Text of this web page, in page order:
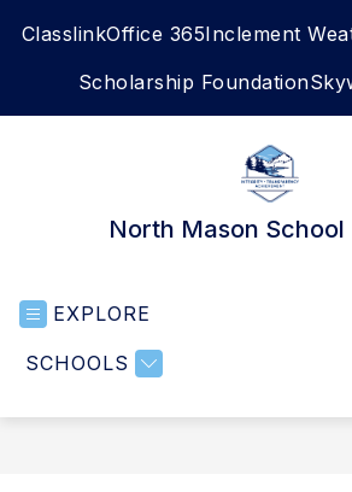
ClasslinkOffice 365Inclement
Scholarship Foundation
North Mason
EXPLORE
SCHOOLS